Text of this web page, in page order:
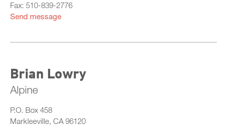
Fax: 510-839-2776
Send message
Brian Lowry
Alpine
P.O. Box 458
Markleeville, CA 96120